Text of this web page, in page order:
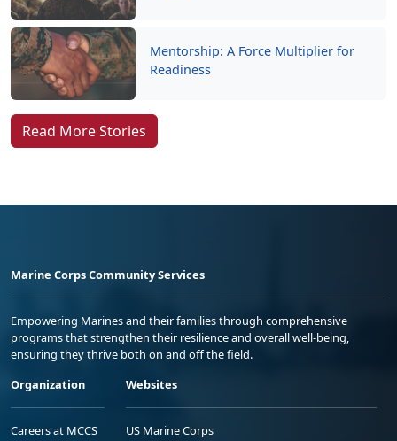
Mentorship: A Force Multiplier for
Readiness
Read More Stories
Marine Corps Community Services
Empowering Marines and their families through comprehensive
programs that strengthen their resilience and overall well-being,
ensuring they thrive both on and off the field.
Organization
Careers at MCCS
Websites
US Marine Corps